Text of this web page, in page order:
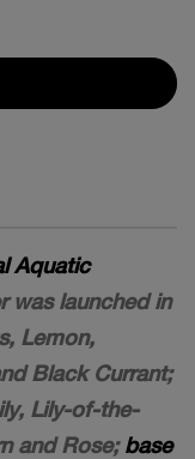
Aquatic
was launched in
Lemon,
Black Currant;
Lily-of-the-
and Rose;base